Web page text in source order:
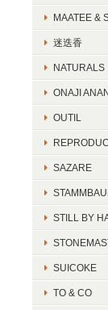
MAATEE &
迷迭香
NATURALS
ONAJI
OUTIL
SAZARE
STILL BY
SUICOKE
TO & CO